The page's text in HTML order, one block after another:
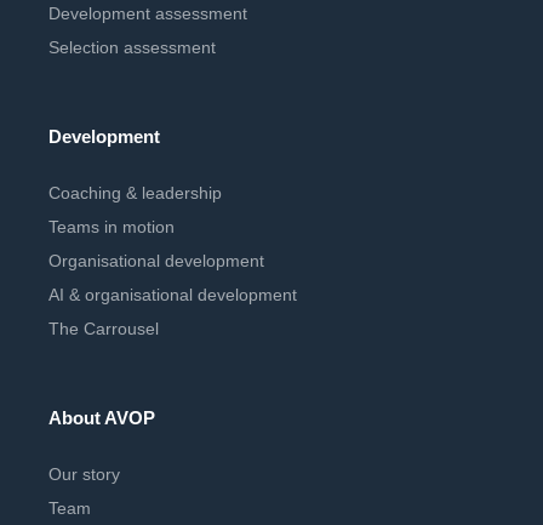
Development assessment
Selection assessment
Development
Coaching & leadership
Teams in motion
Organisational development
AI & organisational development
The Carrousel
About AVOP
Our story
Team